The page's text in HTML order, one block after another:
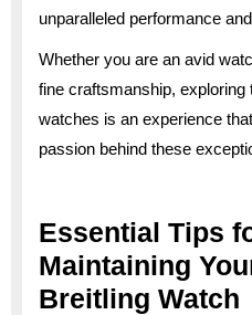
unparalleled performance
Whether you are an avid
fine craftsmanship,
watches is an experience
passion behind these
Essential Tips
Maintaining
Breitling Watch